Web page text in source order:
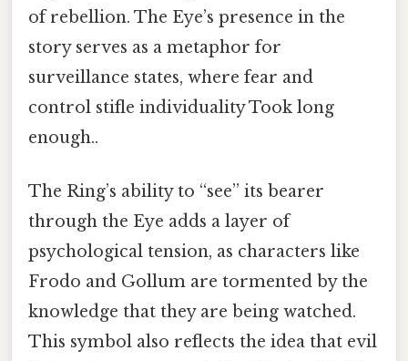
of rebellion. The Eye’s presence in the
story serves as a metaphor for
surveillance states, where fear and
control stifle individuality Took long
enough..
The Ring’s ability to “see” its bearer
through the Eye adds a layer of
psychological tension, as characters like
Frodo and Gollum are tormented by the
knowledge that they are being watched.
This symbol also reflects the idea that evil